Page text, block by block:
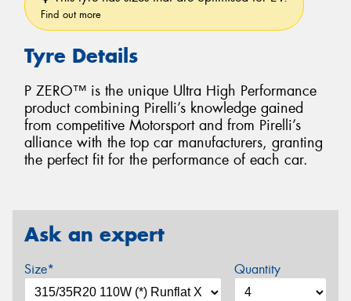
Find out more
Tyre Details
P ZERO™ is the unique Ultra High Performance
product combining Pirelli’s knowledge gained
from competitive Motorsport and from Pirelli’s
alliance with the top car manufacturers, granting
the perfect fit for the performance of each car.
Ask an expert
Size* Quantity